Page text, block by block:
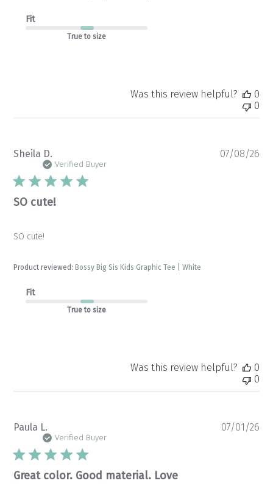
Fit
True to size
Was this review helpful?
0
0
Sheila D.
Verified Buyer
SO cute!
SO cute!
Product reviewed: Bossy Big Sis Kids Graphic Tee | White
Fit
True to size
07/08/26
Was this review helpful?
0
0
Paula L.
Verified Buyer
Great color. Good material. Love
07/01/26